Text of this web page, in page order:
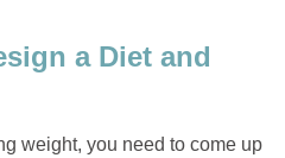
a Diet and
weight, you need to come up